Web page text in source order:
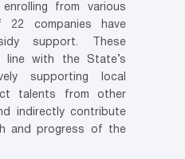
from various
companies have
support. These
line with the State’s
supporting local
talents from other
indirectly contribute
and progress of the